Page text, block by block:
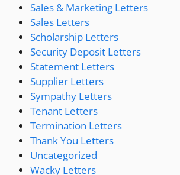
Sales & Marketing Letters
Sales Letters
Scholarship Letters
Security Deposit Letters
Statement Letters
Supplier Letters
Sympathy Letters
Tenant Letters
Termination Letters
Thank You Letters
Uncategorized
Wacky Letters